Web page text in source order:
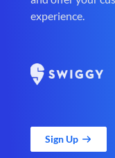
experience.
Sign Up